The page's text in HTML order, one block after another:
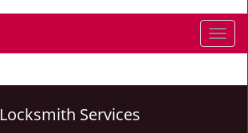
T
o
g
Locksmith Services